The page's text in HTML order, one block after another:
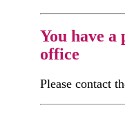
You have a
office
Please contact